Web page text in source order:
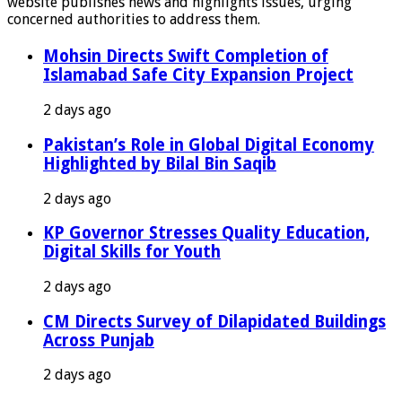
concerned authorities to address them.
Mohsin Directs Swift Completion of
Islamabad Safe City Expansion Project
2 days ago
Pakistan’s Role in Global Digital Economy
Highlighted by Bilal Bin Saqib
2 days ago
KP Governor Stresses Quality Education,
Digital Skills for Youth
2 days ago
CM Directs Survey of Dilapidated Buildings
Across Punjab
2 days ago